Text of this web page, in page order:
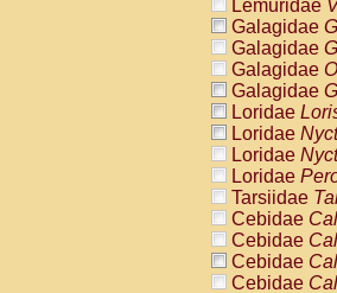
Lemuridae
Galagidae
Galagidae
Galagidae
Galagidae
Loridae
Loridae
Loridae
Loridae
Tarsiidae
Cebidae
Cebidae
Cebidae
Cebidae